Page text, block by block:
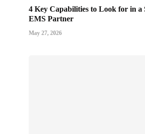
4 Key Capabilities to Look for in a
EMS Partner
May 27, 2026